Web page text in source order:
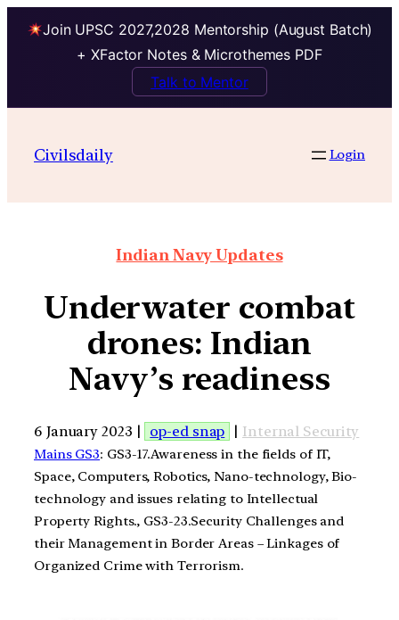
Join UPSC 2027,2028 Mentorship (August Batch)
+ XFactor Notes & Microthemes PDF
Talk to Mentor
Civilsdaily Login
Indian Navy Updates
Underwater combat
drones: Indian
Navy’s readiness
6 January 2023 | op-ed snap | Internal Security
Mains GS3: GS3-17.Awareness in the fields of IT,
Space, Computers, Robotics, Nano-technology, Bio-
technology and issues relating to Intellectual
Property Rights., GS3-23.Security Challenges and
their Management in Border Areas – Linkages of
Organized Crime with Terrorism.